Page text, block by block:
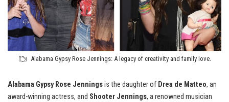
Alabama Gypsy Rose Jennings: A legacy of creativity and family love.
Alabama Gypsy Rose Jenningsis the daughter of Drea de Matteo, an
award-winning actress, and Shooter Jennings, a renowned musician